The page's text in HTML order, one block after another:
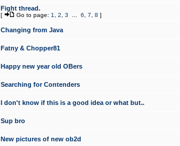
Fight thread.
[ Go to page: 1 2 3 6 7 8 ]
Changing from Java
Fatny & Chopper81
Happy new year old OBers
Searching for Contenders
I don't know if this is a good idea or what but..
Sup bro
New pictures of new ob2d